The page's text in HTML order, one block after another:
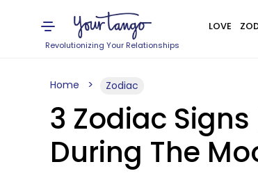
Revolutionizing Your Relationships
LOVE
Home Zodiac
3 Zodiac
During The